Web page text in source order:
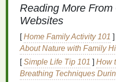
and exacerbateacne.
Diet: Certain
sugar
and dairy , have
acneseverity in some
Medications: Some
corticosteroidsand
contraceptives, can
Reading More From
Websites
[Home Family Activity 101 ]
About Nature with Family
[Simple Life Tip 101 ] How
Breathing Techniques